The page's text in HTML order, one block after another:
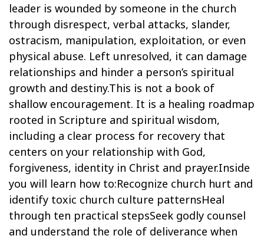
leader is wounded by someone in the church
through disrespect, verbal attacks, slander,
ostracism, manipulation, exploitation, or even
physical abuse. Left unresolved, it can damage
relationships and hinder a person’s spiritual
growth and destiny.This is not a book of
shallow encouragement. It is a healing roadmap
rooted in Scripture and spiritual wisdom,
including a clear process for recovery that
centers on your relationship with God,
forgiveness, identity in Christ and prayer.Inside
you will learn how to:Recognize church hurt and
identify toxic church culture patternsHeal
through ten practical stepsSeek godly counsel
and understand the role of deliverance when